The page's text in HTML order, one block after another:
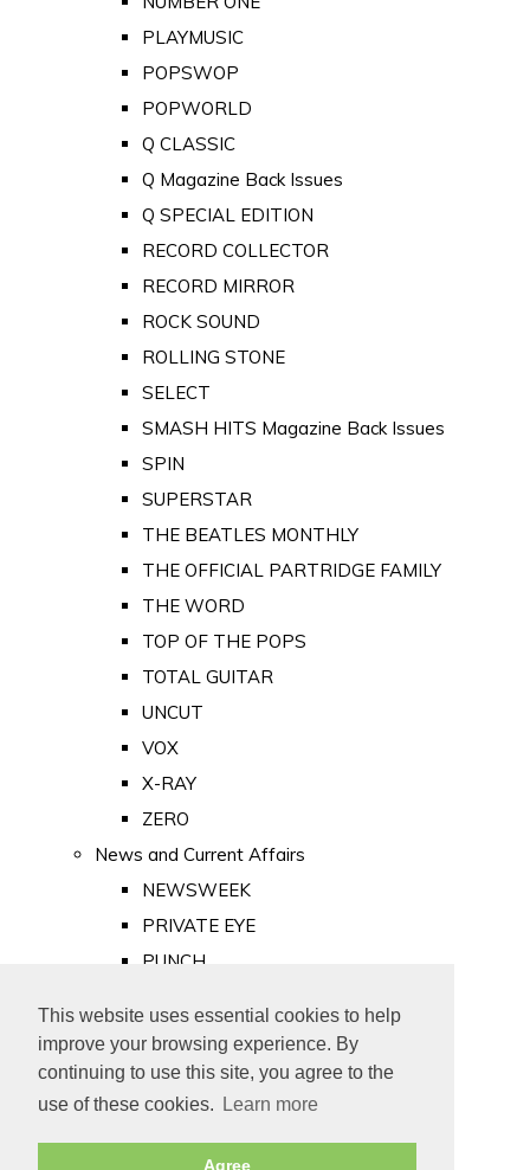
This website uses essential cookies to help
improve your browsing experience. By
continuing to use this site, you agree to the
use of these cookies.
Learn more
Agree
PLAYMUSIC
POPSWOP
POPWORLD
Q CLASSIC
Q Magazine Back Issues
Q SPECIAL EDITION
RECORD COLLECTOR
RECORD MIRROR
ROCK SOUND
ROLLING STONE
SELECT
SMASH HITS Magazine Back Issues
SPIN
SUPERSTAR
THE BEATLES MONTHLY
THE OFFICIAL PARTRIDGE FAMILY
THE WORD
TOP OF THE POPS
TOTAL GUITAR
UNCUT
VOX
X-RAY
ZERO
News and Current Affairs
NEWSWEEK
PRIVATE EYE
PUNCH
Old Newspapers
Royalty
MAJESTY
ROYAL LIFE